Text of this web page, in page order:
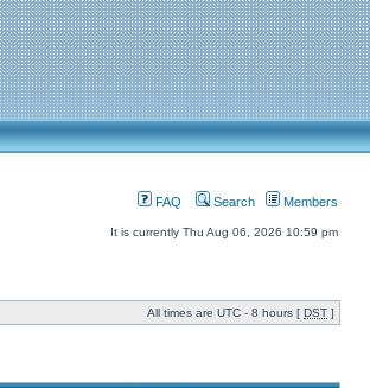
FAQ Search Members
It is currently Thu Aug 06, 2026 10:59 pm
All times are UTC - 8 hours [ DST ]